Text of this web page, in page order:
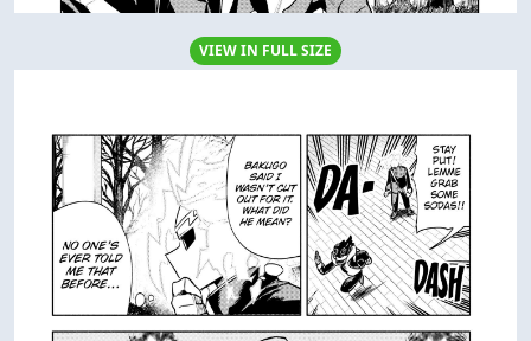
VIEW IN FULL SIZE